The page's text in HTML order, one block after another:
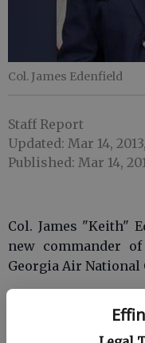
Col. James Edenfield
Staff Report
Updated: Mar 14,
Published: Mar 14,
Col. James "Keith"
new commander
Georgia Air National
International
command of